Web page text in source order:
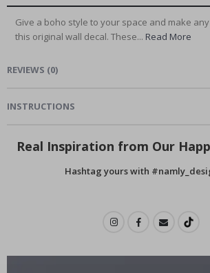
Give a boho style to your space and make
this original wall decal. These... Read More
REVIEWS (0)
INSTRUCTIONS
Real Inspiration from Our
Hashtag yours with